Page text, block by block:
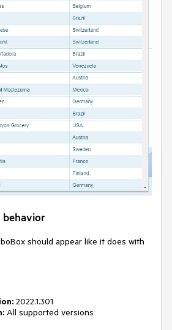
behavior
should appear like it does with
2022.1.301
All supported versions